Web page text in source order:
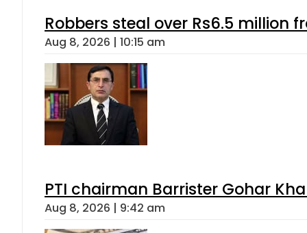
Robbers steal over Rs6.5 million
Aug 8, 2026 | 10:15 am
PTI chairman Barrister Gohar
Aug 8, 2026 | 9:42 am